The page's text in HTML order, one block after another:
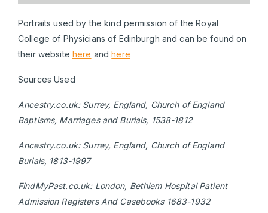
Portraits used by the kind permission of the Royal
College of Physicians of Edinburgh and can be found on
their website here andhere
Sources Used
Ancestry.co.uk: Surrey, England, Church of England
Baptisms, Marriages and Burials, 1538-1812
Ancestry.co.uk: Surrey, England, Church of England
Burials, 1813-1997
FindMyPast.co.uk: London, Bethlem Hospital Patient
Admission Registers And Casebooks 1683-1932